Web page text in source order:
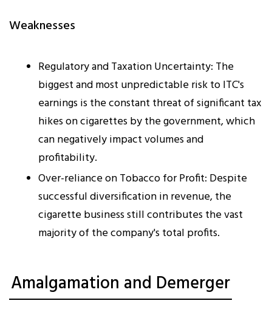
Weaknesses
Regulatory and Taxation Uncertainty: The
biggest and most unpredictable risk to ITC's
earnings is the constant threat of significant tax
hikes on cigarettes by the government, which
can negatively impact volumes and
profitability.
Over-reliance on Tobacco for Profit: Despite
successful diversification in revenue, the
cigarette business still contributes the vast
majority of the company's total profits.
Amalgamation and Demerger